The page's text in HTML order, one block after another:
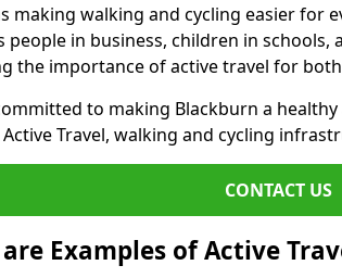
making walking and cycling easier for
people in business, children in
the importance of active travel for
to making Blackburn a
Travel, walking and cycling
CONTACT US
Examples of Active